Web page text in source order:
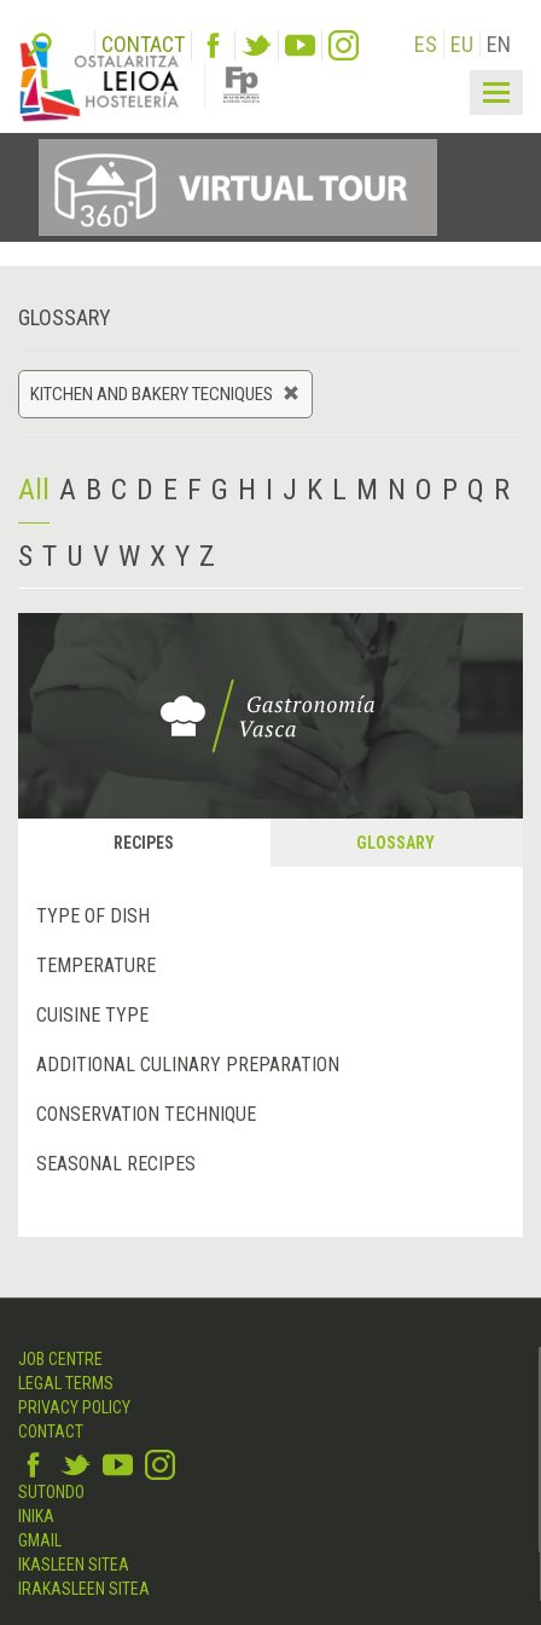
CONTACT ES EU EN
GLOSSARY
KITCHEN AND BAKERY TECNIQUES
All A B C D E F G H I J K L M N O P Q R
S T U V W X Y Z
RECIPES GLOSSARY
TYPE OF DISH
TEMPERATURE
CUISINE TYPE
ADDITIONAL CULINARY PREPARATION
CONSERVATION TECHNIQUE
SEASONAL RECIPES
JOB CENTRE
LEGAL TERMS
PRIVACY POLICY
CONTACT
SUTONDO
INIKA
GMAIL
IKASLEEN SITEA
IRAKASLEEN SITEA